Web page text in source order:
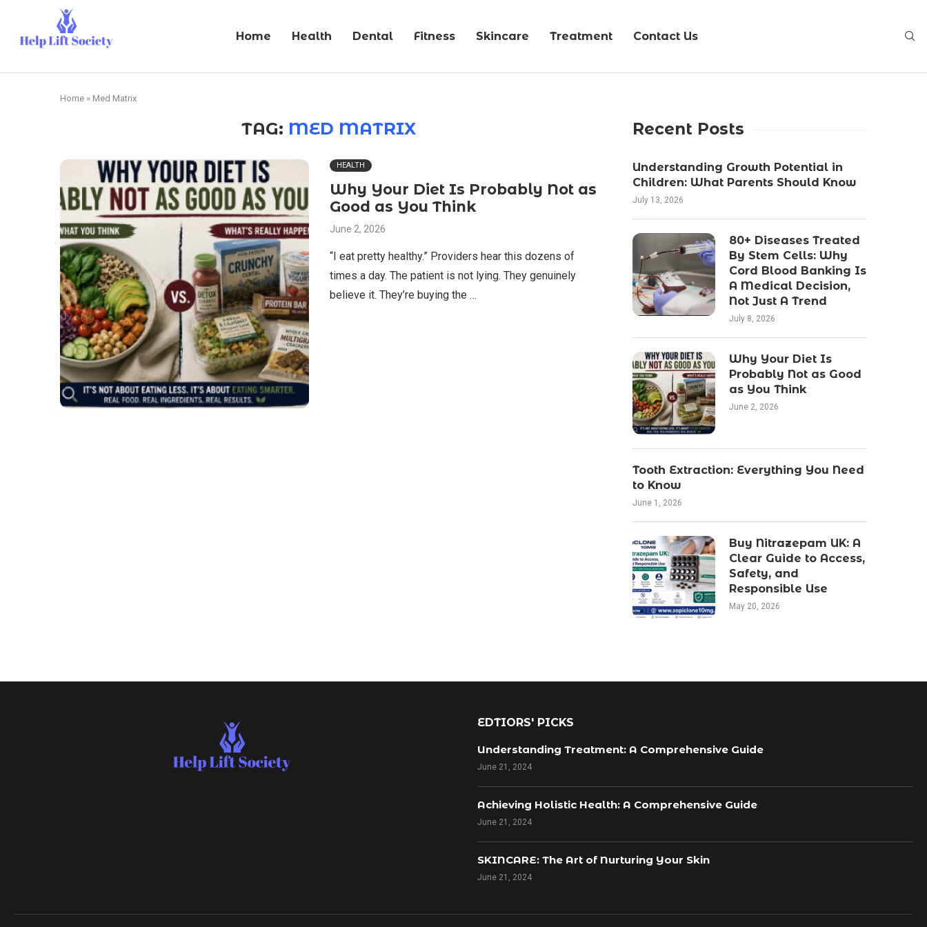
Home Health Dental Fitness Skincare Treatment Contact Us
Home » Med Matrix
TAG: MED MATRIX
HEALTH
Why Your Diet Is Probably Not as
Good as You Think
June 2, 2026
“I eat pretty healthy.” Providers hear this dozens of
times a day. The patient is not lying. They genuinely
believe it. They’re buying the …
Recent Posts
Understanding Growth Potential in
Children: What Parents Should Know
July 13, 2026
80+ Diseases Treated
By Stem Cells: Why
Cord Blood Banking Is
A Medical Decision,
Not Just A Trend
July 8, 2026
Why Your Diet Is
Probably Not as Good
as You Think
June 2, 2026
Tooth Extraction: Everything You Need
to Know
June 1, 2026
Buy Nitrazepam UK: A
Clear Guide to Access,
Safety, and
Responsible Use
May 20, 2026
EDTIORS' PICKS
Understanding Treatment: A Comprehensive Guide
June 21, 2024
Achieving Holistic Health: A Comprehensive Guide
June 21, 2024
SKINCARE: The Art of Nurturing Your Skin
June 21, 2024